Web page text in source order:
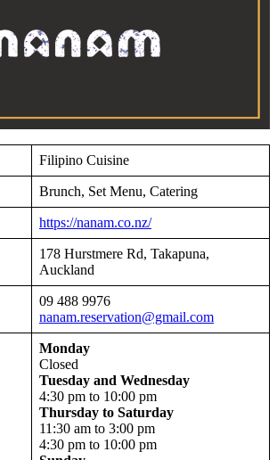
Filipino Cuisine
Brunch, Set Menu, Catering
https://nanam.co.nz/
178 Hurstmere Rd, Takapuna,
Auckland
09 488 9976
nanam.reservation@gmail.com
Monday
Closed
Tuesday and Wednesday
4:30 pm to 10:00 pm
Thursday to Saturday
11:30 am to 3:00 pm
4:30 pm to 10:00 pm